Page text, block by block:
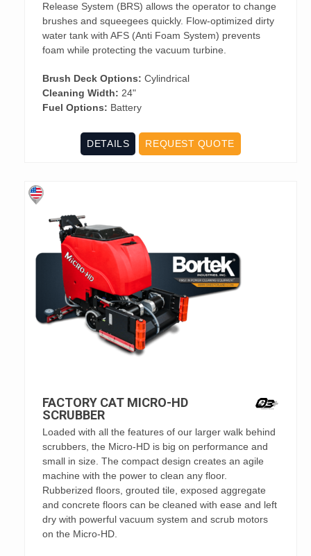
Release System (BRS) allows the operator to change
brushes and squeegees quickly. Flow-optimized dirty
water tank with AFS (Anti Foam System) prevents
foam while protecting the vacuum turbine.
Brush Deck Options: Cylindrical
Cleaning Width: 24"
Fuel Options: Battery
DETAILS REQUEST QUOTE
FACTORY CAT MICRO-HD
SCRUBBER
Loaded with all the features of our larger walk behind
scrubbers, the Micro-HD is big on performance and
small in size. The compact design creates an agile
machine with the power to clean any floor.
Rubberized floors, grouted tile, exposed aggregate
and concrete floors can be cleaned with ease and left
dry with powerful vacuum system and scrub motors
on the Micro-HD.